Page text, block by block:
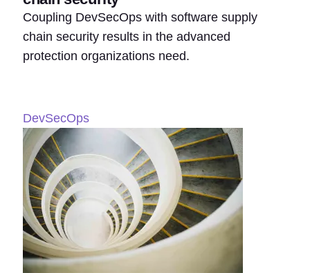
Coupling DevSecOps with software supply
chain security results in the advanced
protection organizations need.
DevSecOps